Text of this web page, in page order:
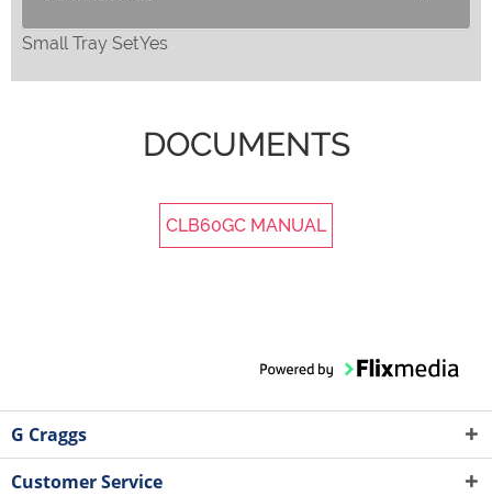
Small Tray SetYes
DOCUMENTS
CLB60GC MANUAL
G Craggs
Customer Service